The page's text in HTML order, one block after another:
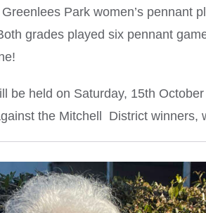
Park women’s pennant
grades played six pennant
be held on Saturday, 15th
the Mitchell District winners,